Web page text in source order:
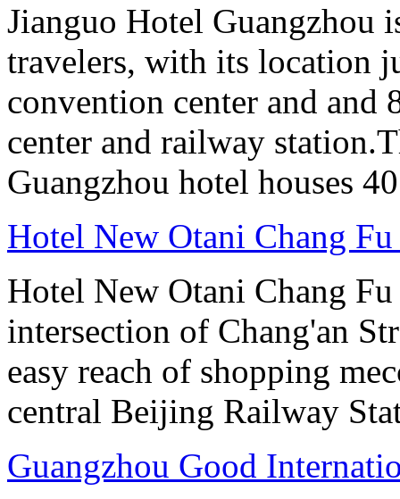
Jianguo Hotel Guangzhou
travelers, with its location
convention center and
center and railway
Guangzhou hotel houses
Hotel New Otani Chang
Hotel New Otani Chang
intersection of Chang'an
easy reach of shopping
central Beijing Railway
Guangzhou Good